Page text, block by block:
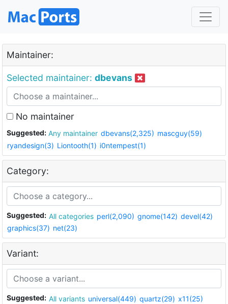
Maintainer:
Selected maintainer: dbevans
No maintainer
Suggested: Any maintainer dbevans(2,325) mascguy(59)
ryandesign(3) Liontooth(1) i0ntempest(1)
Category:
Suggested: All categories perl(2,090) gnome(142) devel(42)
graphics(37) net(23)
Variant:
Suggested: All variants universal(449) quartz(29) x11(25)